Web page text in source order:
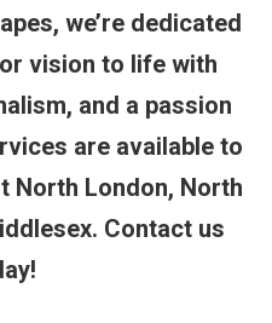
we’re dedicated
vision to life with
and a passion
are available to
North London, North
Contact us